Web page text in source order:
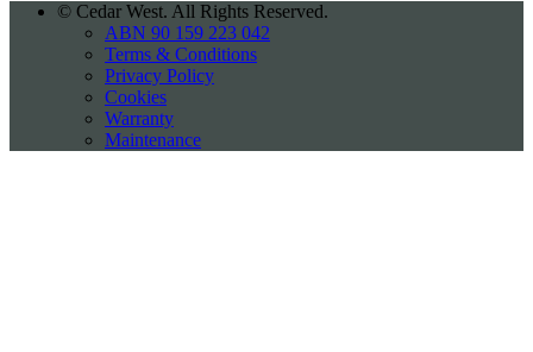
© Cedar West. All Rights Reserved.
ABN 90 159 223 042
Terms & Conditions
Privacy Policy
Cookies
Warranty
Maintenance